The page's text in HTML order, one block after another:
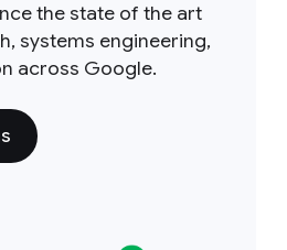
the state of the art
systems engineering,
across Google.